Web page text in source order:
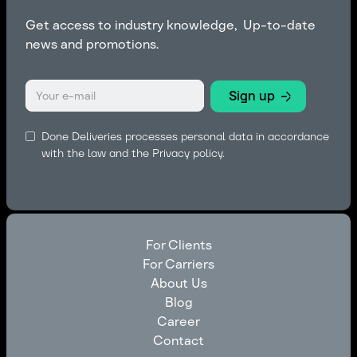
Get access to industry knowledge, Up-to-date
news and promotions.
Done Deliveries processes personal data in accordance
with the law and the Privacy policy.
For Clients
For Clients
For Carriers
For Carriers
About Us
About Us
Blog
Blog
Career
Career
Contact